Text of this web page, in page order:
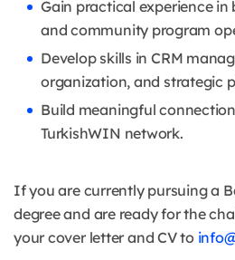
Gain practical experience in
and community program
Develop skills in CRM
organization, and strategic
Build meaningful
TurkishWIN network.
If you are currently pursuing a
degree and are ready for the
your cover letter and CV to